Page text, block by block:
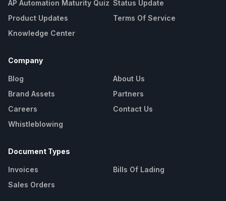
AP Automation Maturity Quiz Status Update
Product Updates
Terms Of Service
Knowledge Center
Company
Blog
About Us
Brand Assets
Partners
Careers
Contact Us
Whistleblowing
Document Types
Invoices
Bills Of Lading
Sales Orders